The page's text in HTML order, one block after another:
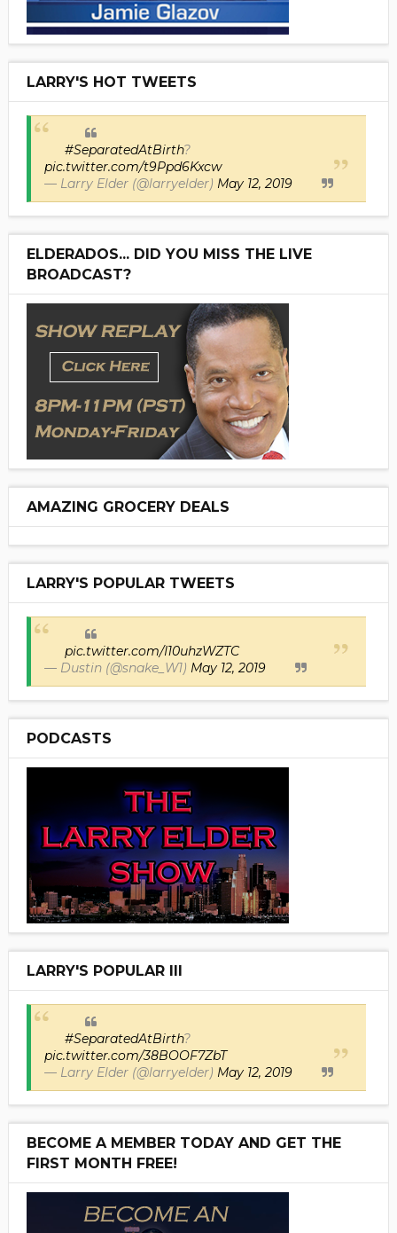
LARRY'S HOT TWEETS
#SeparatedAtBirth?
pic.twitter.com/t9Ppd6Kxcw
— Larry Elder (@larryelder) May 12, 2019
ELDERADOS... DID YOU MISS THE LIVE
BROADCAST?
AMAZING GROCERY DEALS
LARRY'S POPULAR TWEETS
pic.twitter.com/I10uhzWZTC
— Dustin (@snake_W1) May 12, 2019
PODCASTS
LARRY'S POPULAR III
#SeparatedAtBirth?
pic.twitter.com/38BOOF7ZbT
— Larry Elder (@larryelder) May 12, 2019
BECOME A MEMBER TODAY AND GET THE
FIRST MONTH FREE!